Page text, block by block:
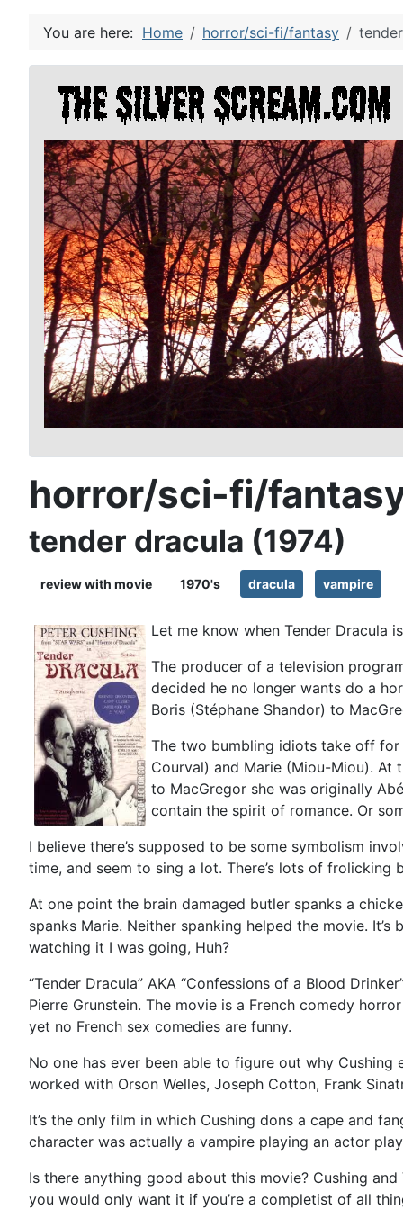
You are here: Home horror/sci-fi/fantasy
horror/sci-fi/
tender dracula (1974)
review with movie 1970's dracula vampire
Let me know when Tender Dracula
The producer of a television
decided he no longer wants do a
Boris (Stéphane Shandor) to
The two bumbling idiots take off for
Courval) and Marie (Miou-Miou). At
to MacGregor she was originally
contain the spirit of romance. Or
I believe there’s supposed to be some symbolism
time, and seem to sing a lot. There’s lots of
At one point the brain damaged butler spanks a
spanks Marie. Neither spanking helped the movie.
watching it I was going, Huh?
“Tender Dracula” AKA “Confessions of a Blood
Pierre Grunstein. The movie is a French comedy
yet no French sex comedies are funny.
No one has ever been able to figure out why
worked with Orson Welles, Joseph Cotton, Frank
It’s the only film in which Cushing dons a cape and
character was actually a vampire playing an actor
Is there anything good about this movie? Cushing
you would only want it if you’re a completist of all